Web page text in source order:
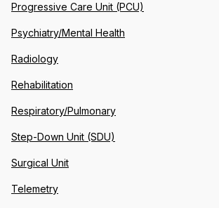
Progressive Care Unit (PCU)
Psychiatry/Mental Health
Radiology
Rehabilitation
Respiratory/Pulmonary
Step-Down Unit (SDU)
Surgical Unit
Telemetry